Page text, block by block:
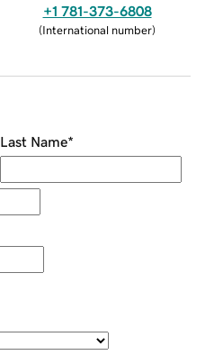
+1 781-373-6808
(International number)
Last Name*